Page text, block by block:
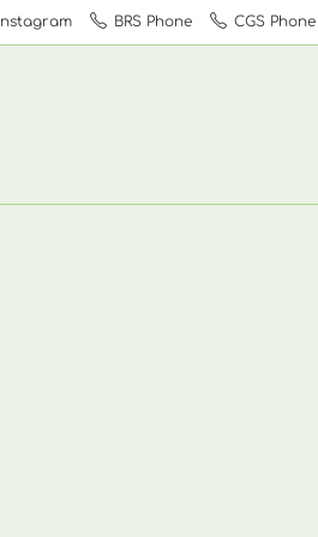
Instagram BRS Phone CGS Phone